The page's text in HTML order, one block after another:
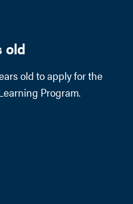
old
old to apply for the
Program.